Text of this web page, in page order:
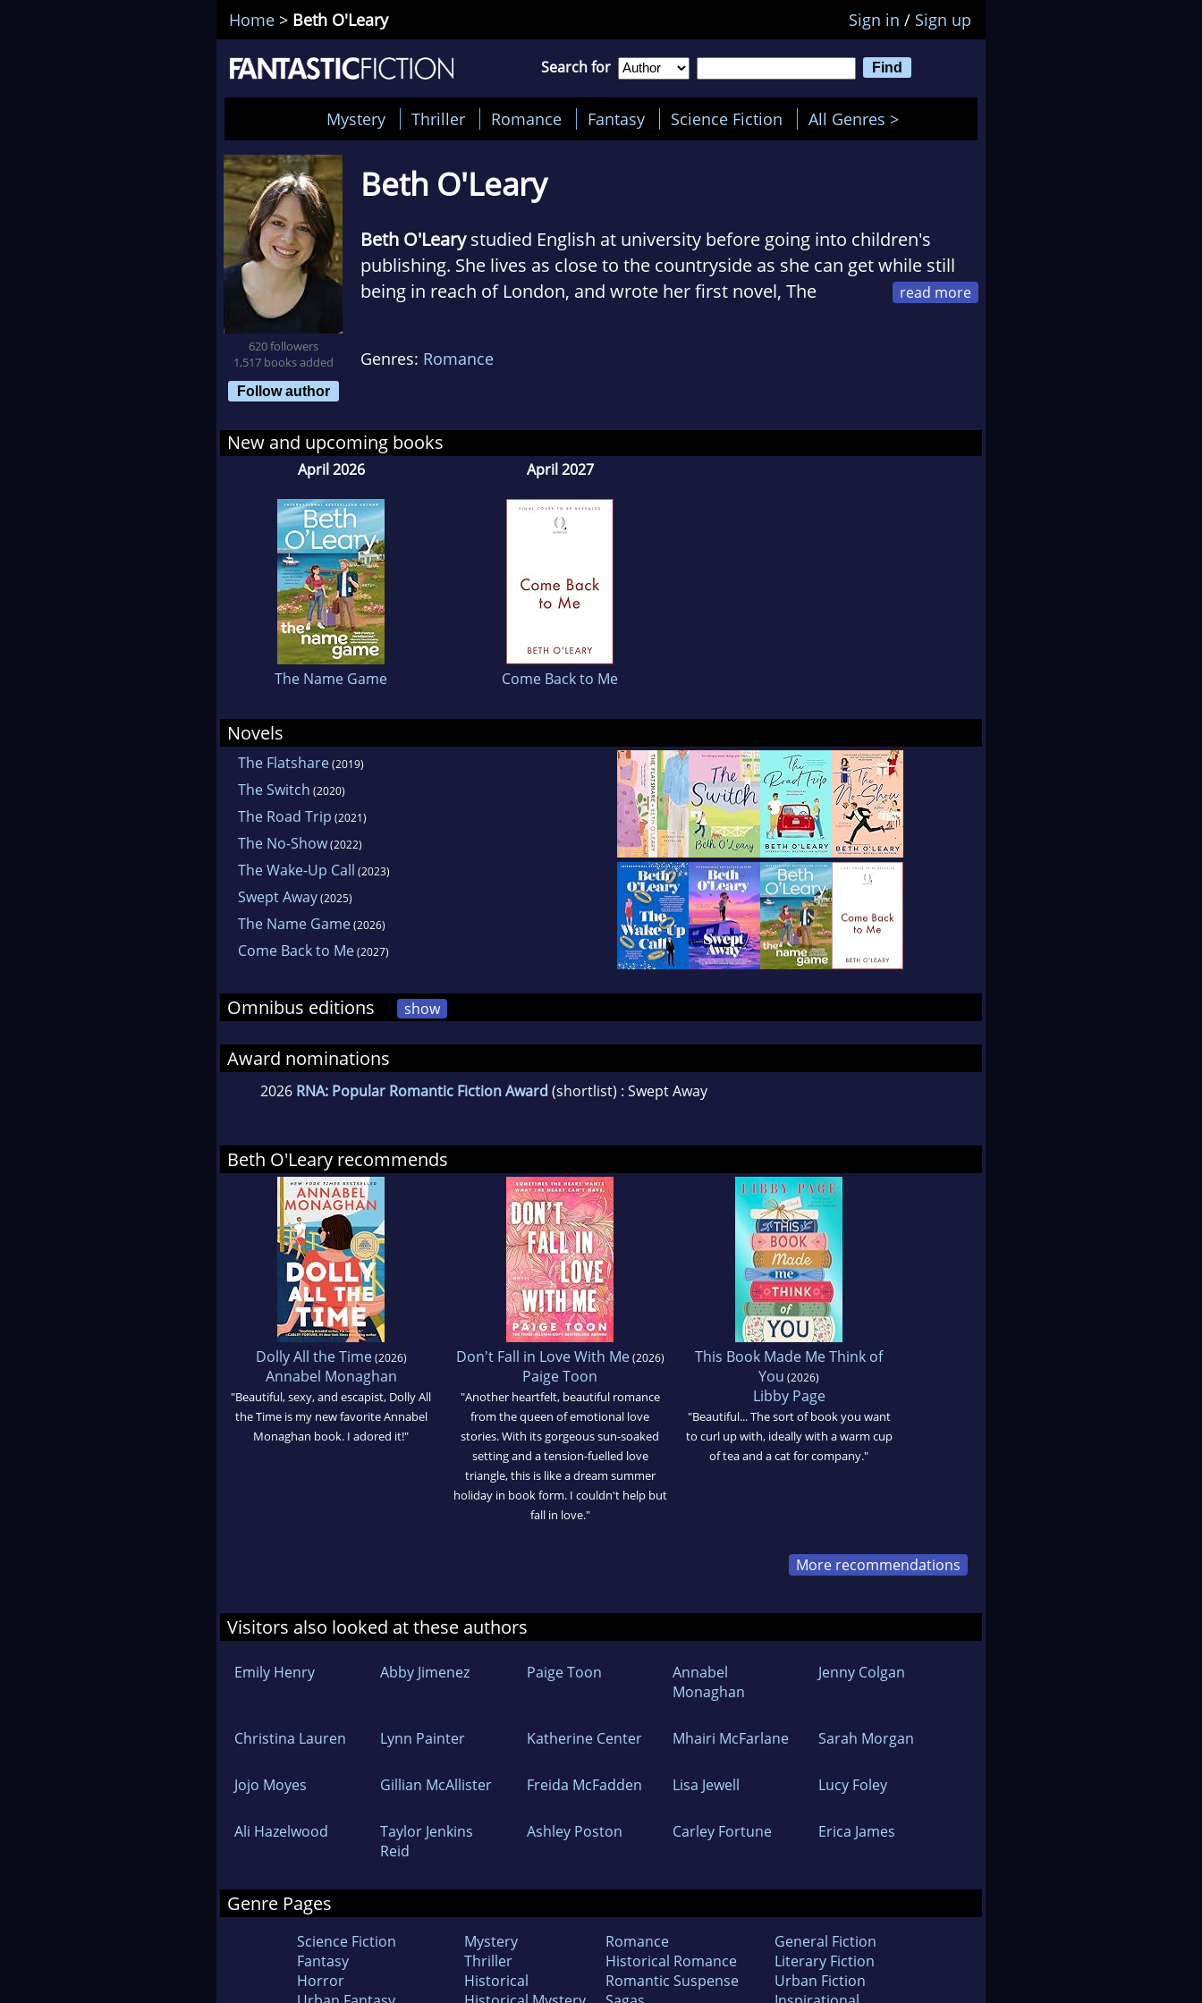
Home > Beth O'Leary Sign in / Sign up
Search for
Mystery Thriller Romance Fantasy Science Fiction All Genres >
620 followers
1,517 books added
Follow author
Beth O'Leary
Beth O'Learystudied English at university before going into children's
publishing. She lives as close to the countryside as she can get while still
being in reach of London, and wrote her first novel, The
She is now writing novels full time, and if she's not at her desk, you'll
Genres: Romance
New and upcoming books
April 2026
The Name Game
April 2027
Come Back to Me
Novels
The Flatshare(2019)
The Switch (2020)
The Road Trip (2021)
The No-Show(2022)
The Wake-Up Call (2023)
Swept Away(2025)
The Name Game(2026)
Come Back to Me(2027)
Omnibus editions show
Award nominations
2026 RNA: Popular Romantic Fiction Award (shortlist) : Swept Away
Beth O'Leary recommends
Dolly All the Time(2026)
Annabel Monaghan
"Beautiful, sexy, and escapist, Dolly All
the Time is my new favorite Annabel
Monaghan book. I adored it!"
Don't Fall in Love With Me(2026)
Paige Toon
"Another heartfelt, beautiful romance
from the queen of emotional love
stories. With its gorgeous sun-soaked
setting and a tension-fuelled love
triangle, this is like a dream summer
holiday in book form. I couldn't help but
fall in love."
This Book Made Me Think of
You (2026)
Libby Page
"Beautiful... The sort of book you want
to curl up with, ideally with a warm cup
of tea and a cat for company."
More recommendations
Visitors also looked at these authors
Emily Henry Abby Jimenez Paige Toon
Annabel
Monaghan
Jenny Colgan
Christina Lauren Lynn Painter Katherine Center Mhairi McFarlane Sarah Morgan
Jojo Moyes Gillian McAllister Freida McFadden Lisa Jewell Lucy Foley
Ali Hazelwood
Taylor Jenkins
Reid
Ashley Poston Carley Fortune Erica James
Genre Pages
Science Fiction
Fantasy
Horror
Mystery
Thriller
Historical
Romance
Historical Romance
Romantic Suspense
General Fiction
Literary Fiction
Urban Fiction